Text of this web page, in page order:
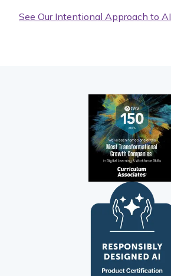
See Our Intentional Approach to AI